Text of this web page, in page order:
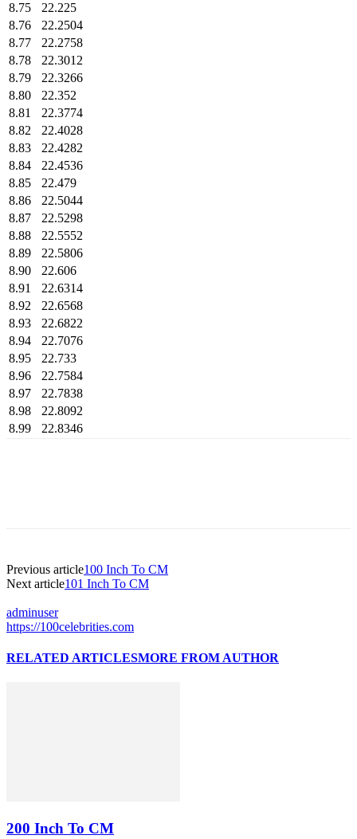
8.75
22.225
8.76
22.2504
8.77
22.2758
8.78
22.3012
8.79
22.3266
8.80
22.352
8.81
22.3774
8.82
22.4028
8.83
22.4282
8.84
22.4536
8.85
22.479
8.86
22.5044
8.87
22.5298
8.88
22.5552
8.89
22.5806
8.90
22.606
8.91
22.6314
8.92
22.6568
8.93
22.6822
8.94
22.7076
8.95
22.733
8.96
22.7584
8.97
22.7838
8.98
22.8092
8.99
22.8346
Previous article100 Inch To CM
Next article101 Inch To CM
adminuser
https://100celebrities.com
RELATED ARTICLESMORE FROM AUTHOR
200 Inch To CM